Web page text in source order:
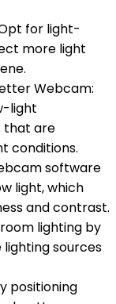
for light-
more light
Webcam:
light
that are
conditions.
software
light, which
and contrast.
lighting by
sources
positioning